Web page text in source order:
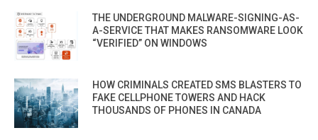
THE UNDERGROUND MALWARE-SIGNING-AS-
A-SERVICE THAT MAKES RANSOMWARE LOOK
“VERIFIED” ON WINDOWS
HOW CRIMINALS CREATED SMS BLASTERS TO
FAKE CELLPHONE TOWERS AND HACK
THOUSANDS OF PHONES IN CANADA